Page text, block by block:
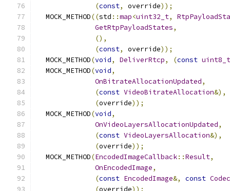
(const, override));
  MOCK_METHOD
((std ::map<uint32_t,
GetRtpPayloadStates,
(),
(const, override));
  MOCK_METHOD
(void, DeliverRtcp, (const uint8_t
  MOCK_METHOD
(void,
OnBitrateAllocationUpdated,
(const VideoBitrateAllocation&),
(override));
  MOCK_METHOD
(void,
OnVideoLayersAllocationUpdated,
(const VideoLayersAllocation&),
(override));
  MOCK_METHOD
(EncodedImageCallback::Result,
OnEncodedImage,
(const EncodedImage&, const
(override));